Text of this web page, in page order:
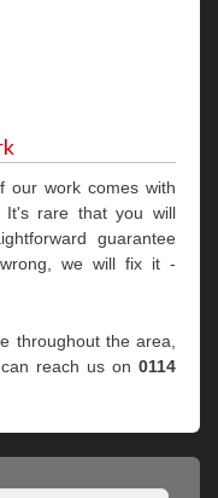
our work comes with
It's rare that you will
guarantee
we will fix it -
throughout the area,
reach us on 0114